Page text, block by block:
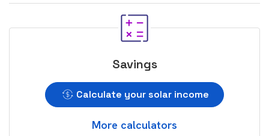
Savings
Calculate your solar income
More calculators